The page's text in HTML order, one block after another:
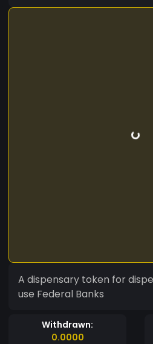
A dispensary token for
use Federal Banks
Withdrawn:
0.0000